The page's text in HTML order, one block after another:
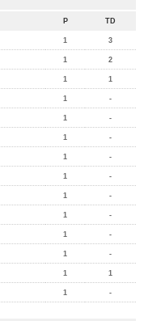
P TD
1 3
1 2
1 1
1 -
1 -
1 -
1 -
1 -
1 -
1 -
1 -
1 -
1 1
1 -